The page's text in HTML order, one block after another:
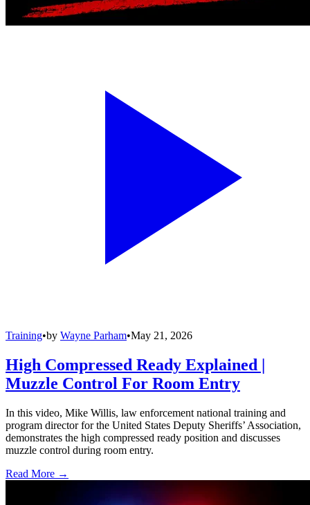
Training•by Wayne Parham•May 21, 2026
High Compressed Ready Explained |
Muzzle Control For Room Entry
In this video, Mike Willis, law enforcement national training and
program director for the United States Deputy Sheriffs’ Association,
demonstrates the high compressed ready position and discusses
muzzle control during room entry.
Read More →